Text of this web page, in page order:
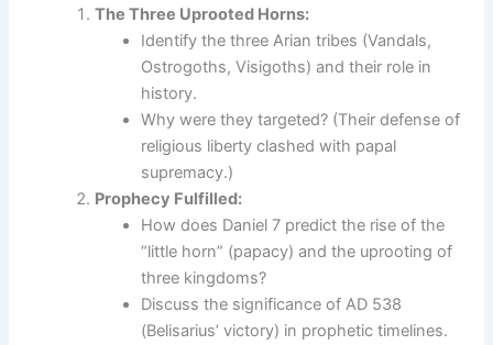
The Three Uprooted Horns:
Identify the three Arian tribes (Vandals,
Ostrogoths, Visigoths) and their role in
history.
Why were they targeted? (Their defense of
religious liberty clashed with papal
supremacy.)
Prophecy Fulfilled:
How does Daniel 7 predict the rise of the
“little horn” (papacy) and the uprooting of
three kingdoms?
Discuss the significance of AD 538
(Belisarius’ victory) in prophetic timelines.